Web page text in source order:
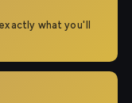
what you'll